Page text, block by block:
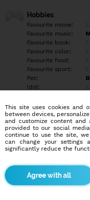
Hobbies
Favourite movie:
Favourite music:
Favourite book:
Favourite color:
Favourite food:
Favourite sport:
Pet:
Idol:
Education/
Education:
Profession:
Hobbies
Drifting. Občasné
This site uses cookies and
between devices,
and customize content and
provided to our social
continue to use the site,
can change your
significantly reduce the